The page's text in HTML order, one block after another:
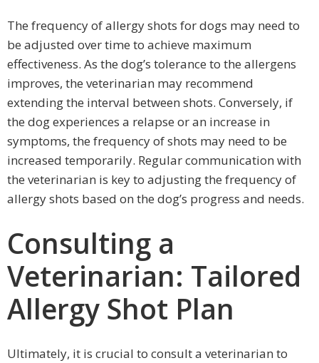
The frequency of allergy shots for dogs may need to
be adjusted over time to achieve maximum
effectiveness. As the dog’s tolerance to the allergens
improves, the veterinarian may recommend
extending the interval between shots. Conversely, if
the dog experiences a relapse or an increase in
symptoms, the frequency of shots may need to be
increased temporarily. Regular communication with
the veterinarian is key to adjusting the frequency of
allergy shots based on the dog’s progress and needs.
Consulting a
Veterinarian: Tailored
Allergy Shot Plan
Ultimately, it is crucial to consult a veterinarian to